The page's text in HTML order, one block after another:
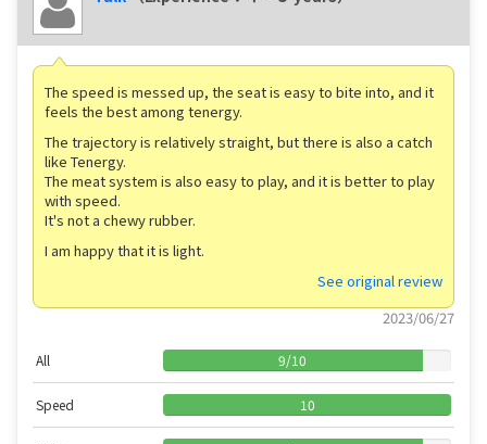
The speed is messed up, the seat is easy to bite into, and it
feels the best among tenergy.
The trajectory is relatively straight, but there is also a catch
like Tenergy.
The meat system is also easy to play, and it is better to play
with speed.
It's not a chewy rubber.
I am happy that it is light.
See original review
2023/06/27
All 9/10
Speed 10